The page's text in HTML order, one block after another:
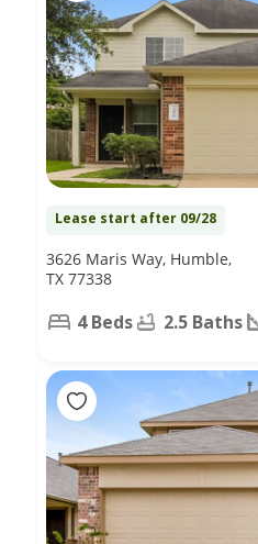
Lease start after 09/28
3626 Maris Way, Humble,
TX 77338
4 Beds 2.5 Baths